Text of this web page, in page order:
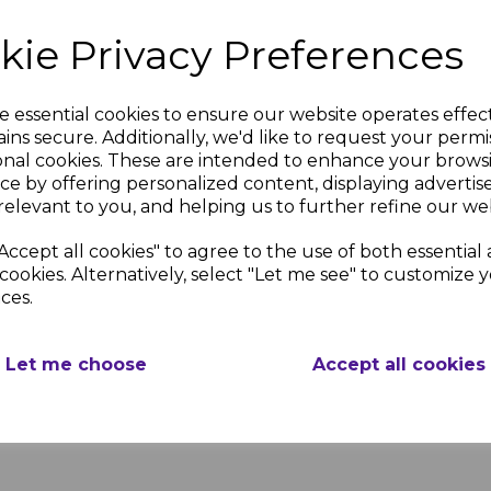
Privacy Preferences
essential cookies to ensure our website operates
secure. Additionally, we'd like to request your
cookies. These are intended to enhance your
by offering personalized content, displaying
to you, and helping us to further refine our
all cookies" to agree to the use of both essential
Alternatively, select "Let me see" to customize
Let me choose Accept all cookies
Plum Gloss
Wall
UPVC Profile
Our Plum Gloss External
DELIVERY &
We use couriers and
ensure that we
competitive delivery
weekly basis, please
timescales.